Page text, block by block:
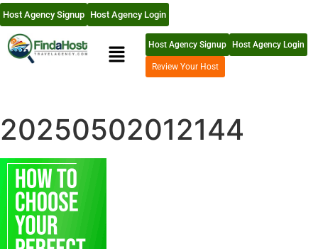
Host Agency Signup Host Agency Login
Host Agency Signup Host Agency Login
Review Your Host
20250502012144